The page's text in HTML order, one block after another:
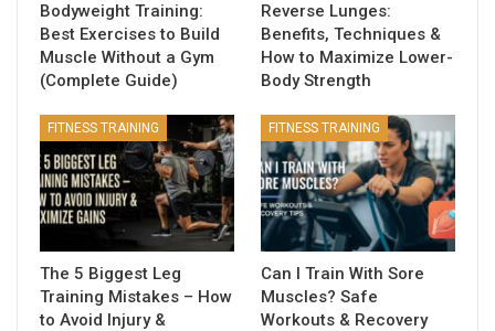
Bodyweight Training:
Best Exercises to Build
Muscle Without a Gym
(Complete Guide)
Reverse Lunges:
Benefits, Techniques &
How to Maximize Lower-
Body Strength
FITNESS TRAINING
The 5 Biggest Leg
Training Mistakes – How
to Avoid Injury &
FITNESS TRAINING
Can I Train With Sore
Muscles? Safe
Workouts & Recovery